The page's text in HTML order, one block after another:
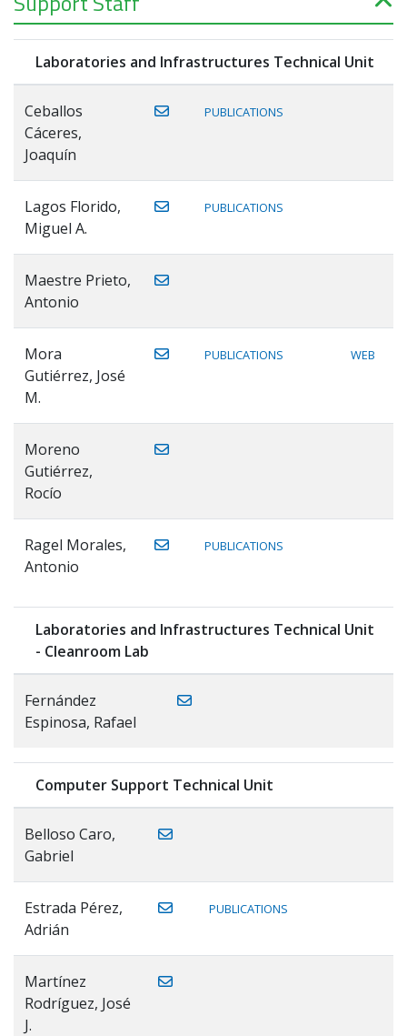
Laboratories and Infrastructures Technical Unit
Ceballos
Cáceres,
Joaquín
PUBLICATIONS
Lagos Florido,
Miguel A.
PUBLICATIONS
Maestre Prieto,
Antonio
Mora
Gutiérrez, José
M.
PUBLICATIONS WEB
Moreno
Gutiérrez,
Rocío
Ragel Morales,
Antonio
PUBLICATIONS
Laboratories and Infrastructures Technical Unit
- Cleanroom Lab
Fernández
Espinosa, Rafael
Computer Support Technical Unit
Belloso Caro,
Gabriel
Estrada Pérez,
Adrián
PUBLICATIONS
Martínez
Rodríguez, José
J.